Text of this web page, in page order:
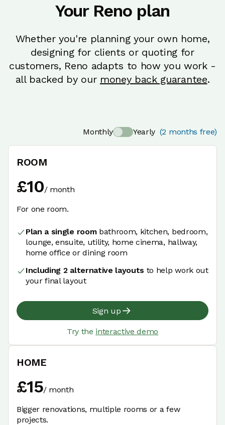
Your Reno plan
Whether you're planning your own home,
designing for clients or quoting for
customers, Reno adapts to how you work -
all backed by our money back guarantee.
Monthly Yearly (2 months free)
ROOM
£10/ month
For one room.
Plan a single roombathroom, kitchen, bedroom,
lounge, ensuite, utility, home cinema, hallway,
home office or dining room
Including 2 alternative layouts to help work out
your final layout
Sign up
Try the interactive demo
HOME
£15/ month
Bigger renovations, multiple rooms or a few
projects.